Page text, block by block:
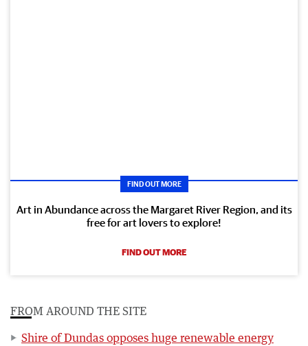
FIND OUT MORE
Art in Abundance across the Margaret River Region, and its
free for art lovers to explore!
FIND OUT MORE
FROM AROUND THE SITE
Shire of Dundas opposes huge renewable energy